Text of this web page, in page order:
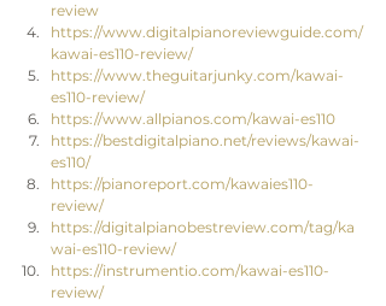
review
https://www.digitalpianoreviewguide.com/
kawai-es110-review/
https://www.theguitarjunky.com/kawai-
es110-review/
https://www.allpianos.com/kawai-es110
https://bestdigitalpiano.net/reviews/kawai-
es110/
https://pianoreport.com/kawaies110-
review/
https://digitalpianobestreview.com/tag/ka
wai-es110-review/
https://instrumentio.com/kawai-es110-
review/